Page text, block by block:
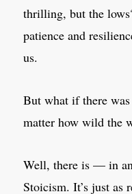
thrilling, but the
patience and
us.
But what if there
matter how wild the
Well, there is — in
Stoicism. It’s just as